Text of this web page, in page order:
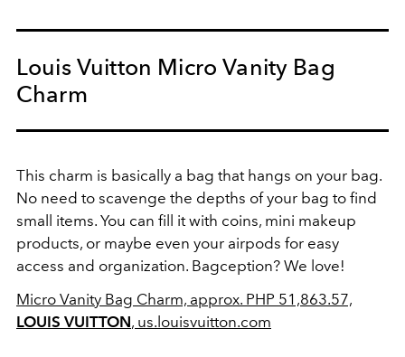
Louis Vuitton Micro Vanity Bag
Charm
This charm is basically a bag that hangs on your bag.
No need to scavenge the depths of your bag to find
small items. You can fill it with coins, mini makeup
products, or maybe even your airpods for easy
access and organization. Bagception? We love!
Micro Vanity Bag Charm, approx. PHP 51,863.57,
LOUIS VUITTON, us.louisvuitton.com